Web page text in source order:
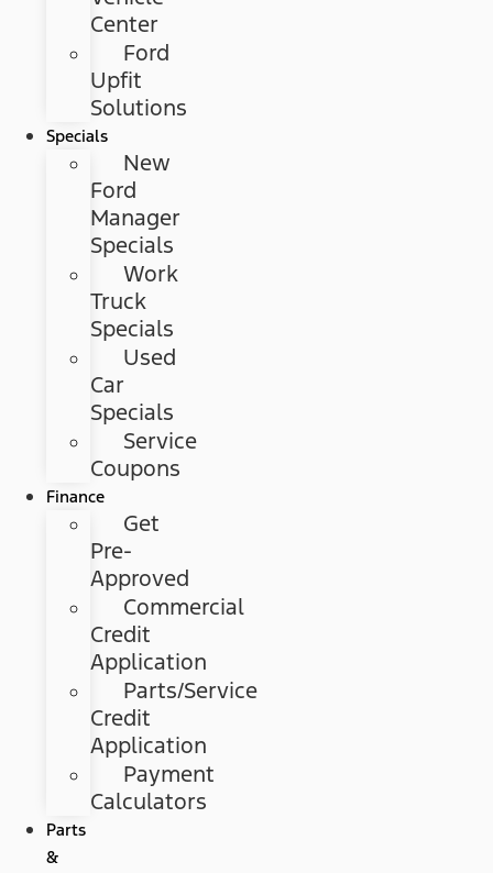
Center
Ford
Upfit
Solutions
Specials
New
Ford
Manager
Specials
Work
Truck
Specials
Used
Car
Specials
Service
Coupons
Finance
Get
Pre-
Approved
Commercial
Credit
Application
Parts/Service
Credit
Application
Payment
Calculators
Parts
&